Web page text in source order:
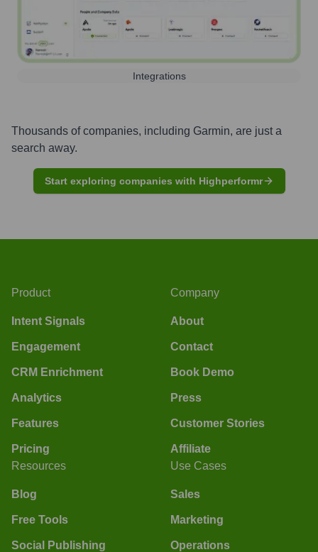
Integrations
Thousands of companies, including Garmin, are just a
search away.
Start exploring companies with Highperformr
Product
Intent Signals
Engagement
CRM Enrichment
Analytics
Features
Pricing
Company
About
Contact
Book Demo
Press
Customer Stories
Affiliate
Resources
Blog
Free Tools
Social Publishing
Use Cases
Sales
Marketing
Operations